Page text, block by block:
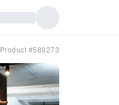
Product #589273